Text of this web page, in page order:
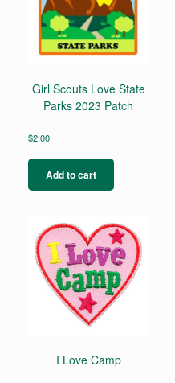
Girl Scouts Love State
Parks 2023 Patch
$2.00
Add to cart
I Love Camp